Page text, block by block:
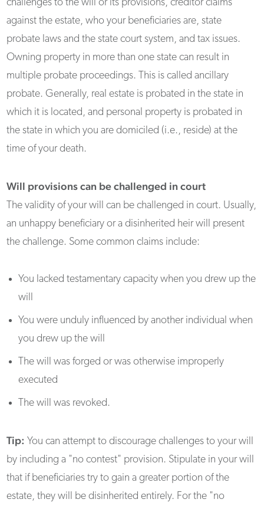
challenges to the will or its provisions, creditor claims
against the estate, who your beneficiaries are, state
probate laws and the state court system, and tax issues.
Owning property in more than one state can result in
multiple probate proceedings. This is called ancillary
probate. Generally, real estate is probated in the state in
which it is located, and personal property is probated in
the state in which you are domiciled (i.e., reside) at the
time of your death.
Will provisions can be challenged in court
The validity of your will can be challenged in court. Usually,
an unhappy beneficiary or a disinherited heir will present
the challenge. Some common claims include:
You lacked testamentary capacity when you drew up the
will
You were unduly influenced by another individual when
you drew up the will
The will was forged or was otherwise improperly
executed
The will was revoked.
Tip:You can attempt to discourage challenges to your will
by including a "no contest" provision. Stipulate in your will
that if beneficiaries try to gain a greater portion of the
estate, they will be disinherited entirely. For the "no